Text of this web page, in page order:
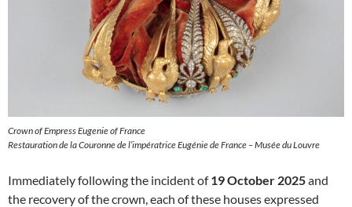
Crown of Empress Eugenie of France
Restauration de la Couronne de l’impératrice Eugénie de France – Musée du Louvre
Immediately following the incident of19 October 2025and
the recovery of the crown, each of these houses expressed